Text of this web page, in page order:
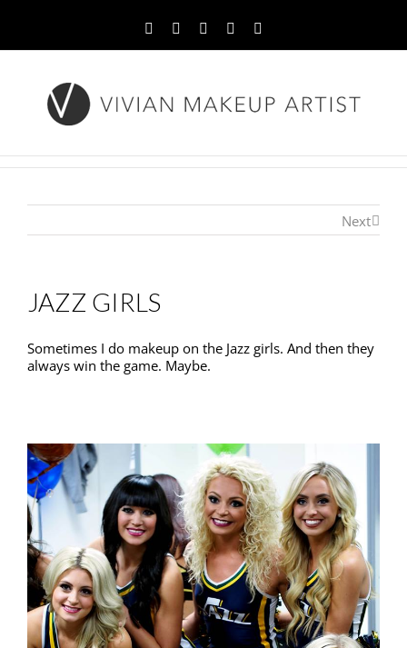
Facebook
TwitterYouTubeInstagram
Next
JAZZ GIRLS
Sometimes I do makeup on the Jazz girls. And then they
always win the game. Maybe.